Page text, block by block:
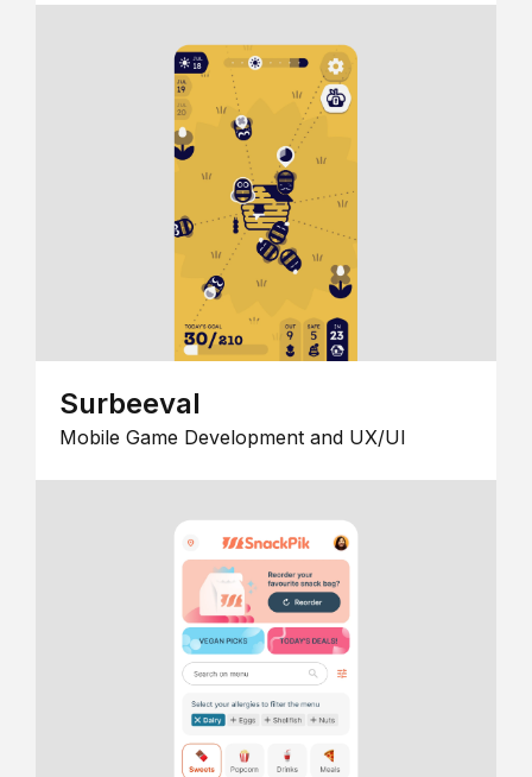
Surbeeval
Mobile Game Development and UX/UI